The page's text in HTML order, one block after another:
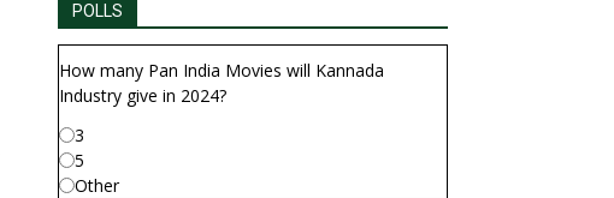
POLLS
How many Pan India Movies will Kannada
Industry give in 2024?
3
5
Other